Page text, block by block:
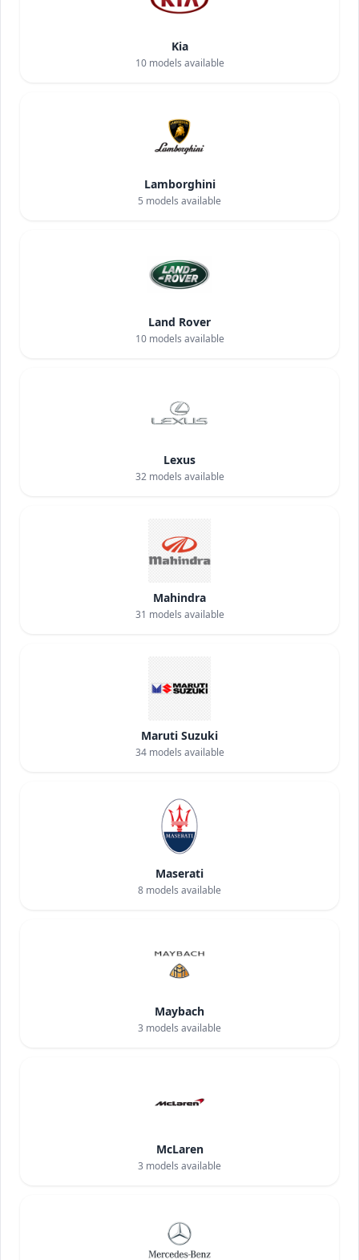
Kia
10models available
Lamborghini
5 models available
Land Rover
10models available
Lexus
32models available
Mahindra
31 models available
Maruti Suzuki
34models available
Maserati
8 models available
Maybach
3 models available
McLaren
3 models available